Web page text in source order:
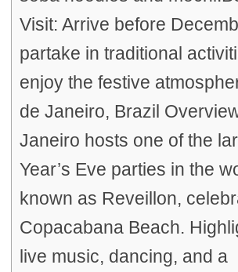
Visit: Arrive before
partake in traditional
enjoy the festive
de Janeiro, Brazil
Janeiro hosts one of the
Year’s Eve parties in the
known as Reveillon,
Copacabana Beach.
live music, dancing, and a